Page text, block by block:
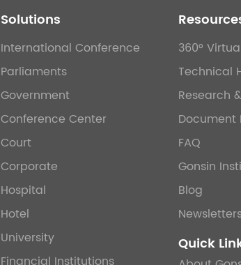
Solutions
International Conference
Parliaments
Government
Conference Center
Court
Corporate
Hospital
Hotel
University
360°
Technical
Research
Document
FAQ
Gonsin
Blog
Quick